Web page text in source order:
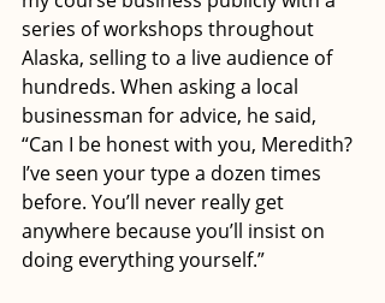
series of workshops throughout
Alaska, selling to a live audience of
hundreds. When asking a local
businessman for advice, he said,
“Can I be honest with you, Meredith?
I’ve seen your type a dozen times
before. You’ll never really get
anywhere because you’ll insist on
doing everything yourself.”